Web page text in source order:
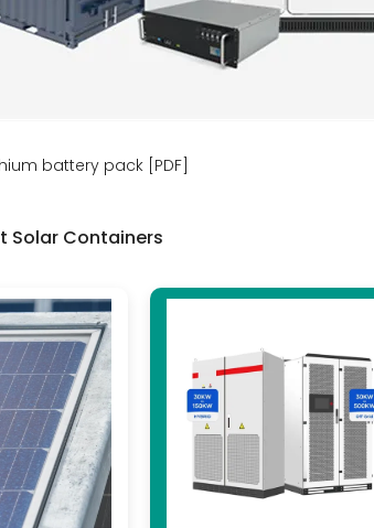
battery pack [PDF]
Solar Containers